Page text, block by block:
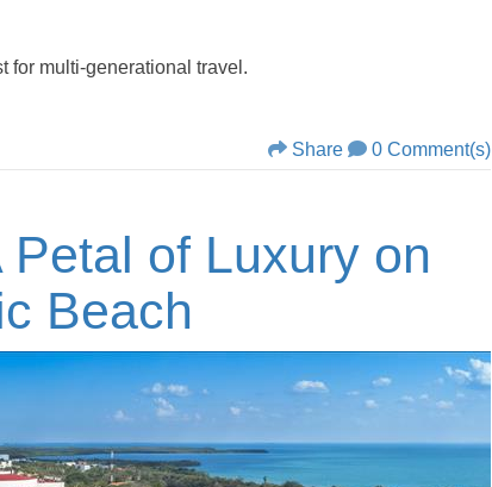
for multi-generational travel.
Share 0 Comment(s)
Petal of Luxury on
Beach